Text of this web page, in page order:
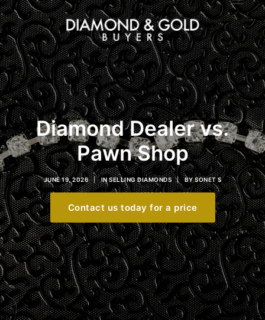
Diamond Dealer vs.
Pawn Shop
JUNE 19, 2026 | IN SELLING DIAMONDS | BYSONET S
Contact us today for a price